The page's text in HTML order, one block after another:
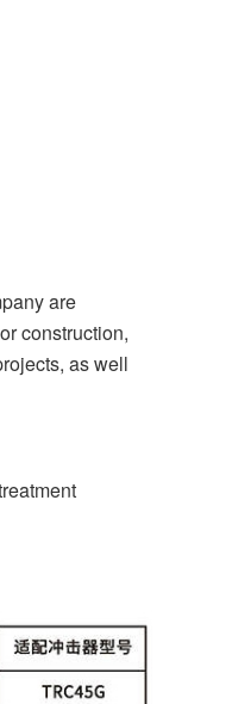
are
construction,
as well